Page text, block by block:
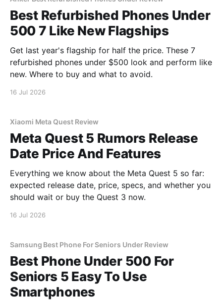
Best Refurbished Phones Under
500 7 Like New Flagships
Get last year's flagship for half the price. These 7
refurbished phones under $500 look and perform like
new. Where to buy and what to avoid.
16 Jul 2026
Xiaomi Meta Quest Review
Meta Quest 5 Rumors Release
Date Price And Features
Everything we know about the Meta Quest 5 so far:
expected release date, price, specs, and whether you
should wait or buy the Quest 3 now.
16 Jul 2026
Samsung Best Phone For Seniors Under Review
Best Phone Under 500 For
Seniors 5 Easy To Use
Smartphones